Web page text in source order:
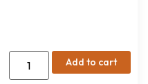
Add to cart